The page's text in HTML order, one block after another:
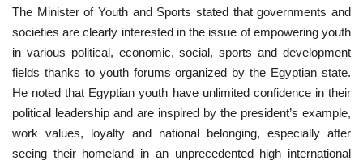
The Minister of Youth and Sports stated that governments and
societies are clearly interested in the issue of empowering youth
in various political, economic, social, sports and development
fields thanks to youth forums organized by the Egyptian state.
He noted that Egyptian youth have unlimited confidence in their
political leadership and are inspired by the president’s example,
work values, loyalty and national belonging, especially after
seeing their homeland in an unprecedented high international